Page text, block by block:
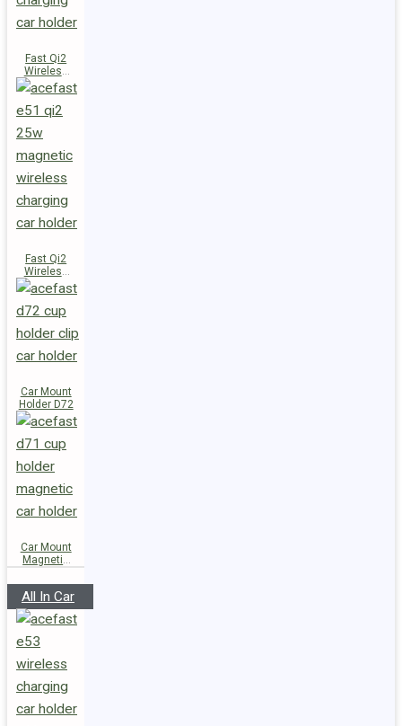
Fast Qi2
Wireless
Charger
Magnetic
Car Holder
E52
Fast Qi2
Wireless
Charger
Magnetic
Car Holder
Car Mount
Holder D72
Car Mount
Magnetic
All In Car